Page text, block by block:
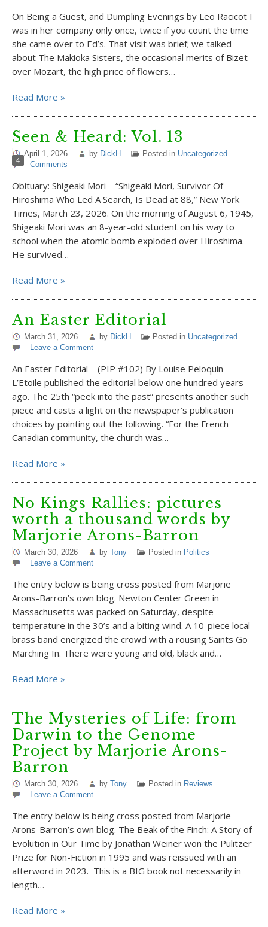
On Being a Guest, and Dumpling Evenings by Leo Racicot I
was in her company only once, twice if you count the time
she came over to Ed’s. That visit was brief; we talked
about The Makioka Sisters, the occasional merits of Bizet
over Mozart, the high price of flowers…
Read More »
Seen & Heard: Vol. 13
April 1, 2026 by DickH Posted in Uncategorized
4 Comments
Obituary: Shigeaki Mori – “Shigeaki Mori, Survivor Of
Hiroshima Who Led A Search, Is Dead at 88,” New York
Times, March 23, 2026. On the morning of August 6, 1945,
Shigeaki Mori was an 8-year-old student on his way to
school when the atomic bomb exploded over Hiroshima.
He survived…
Read More »
An Easter Editorial
March 31, 2026 by DickH Posted in Uncategorized
Leave a Comment
An Easter Editorial – (PIP #102) By Louise Peloquin
L’Etoile published the editorial below one hundred years
ago. The 25th “peek into the past” presents another such
piece and casts a light on the newspaper’s publication
choices by pointing out the following. “For the French-
Canadian community, the church was…
Read More »
No Kings Rallies: pictures
worth a thousand words by
Marjorie Arons-Barron
March 30, 2026 by Tony Posted in Politics
Leave a Comment
The entry below is being cross posted from Marjorie
Arons-Barron’s own blog. Newton Center Green in
Massachusetts was packed on Saturday, despite
temperature in the 30’s and a biting wind. A 10-piece local
brass band energized the crowd with a rousing Saints Go
Marching In. There were young and old, black and…
Read More »
The Mysteries of Life: from
Darwin to the Genome
Project by Marjorie Arons-
Barron
March 30, 2026 by Tony Posted in Reviews
Leave a Comment
The entry below is being cross posted from Marjorie
Arons-Barron’s own blog. The Beak of the Finch: A Story of
Evolution in Our Time by Jonathan Weiner won the Pulitzer
Prize for Non-Fiction in 1995 and was reissued with an
afterword in 2023. This is a BIG book not necessarily in
length…
Read More »